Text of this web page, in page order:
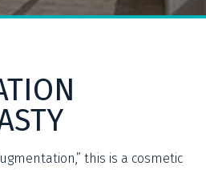
this is a cosmetic